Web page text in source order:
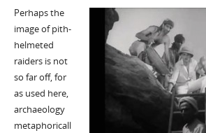
Perhaps the
image of pith-
helmeted
raiders is not
so far off, for
as used here,
archaeology
metaphoricall